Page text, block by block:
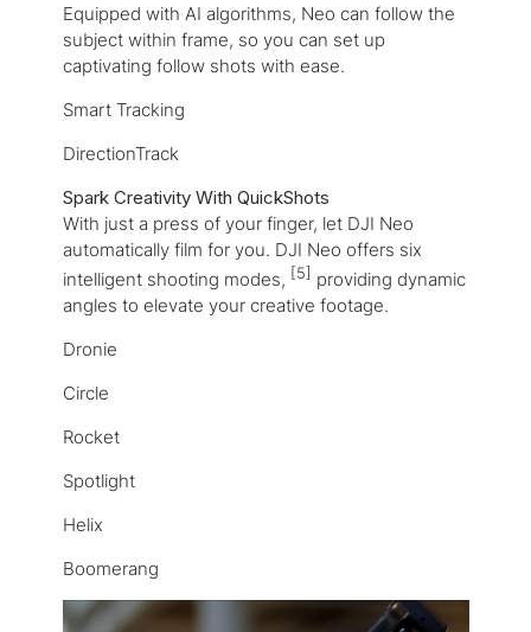
Equipped with AI algorithms, Neo can follow the
subject within frame, so you can set up
captivating follow shots with ease.
Smart Tracking
DirectionTrack
Spark Creativity With QuickShots
With just a press of your finger, let DJI Neo
automatically film for you. DJI Neo offers six
intelligent shooting modes, [5] providing dynamic
angles to elevate your creative footage.
Dronie
Circle
Rocket
Spotlight
Helix
Boomerang